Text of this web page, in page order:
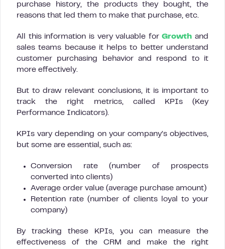
purchase history, the products they bought, the
reasons that led them to make that purchase, etc.
All this information is very valuable forGrowth and
sales teams because it helps to better understand
customer purchasing behavior and respond to it
more effectively.
But to draw relevant conclusions, it is important to
track the right metrics, called KPIs (Key
Performance Indicators).
KPIs vary depending on your company’s objectives,
but some are essential, such as:
Conversion rate (number of prospects
converted into clients)
Average order value (average purchase amount)
Retention rate (number of clients loyal to your
company)
By tracking these KPIs, you can measure the
effectiveness of the CRM and make the right